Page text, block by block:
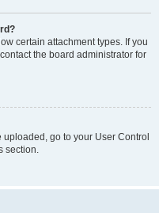
certain attachment types. If you
the board administrator for
go to your User Control
section.